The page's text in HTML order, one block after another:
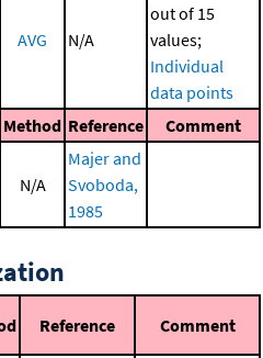
AVG N/A
out of 15
values;
Individual
data points
Method Reference Comment
N/A
Majer and
Svoboda,
1985
Reference Comment